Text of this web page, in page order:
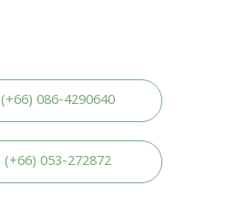
(+66) 086-4290640
(+66) 053-272872